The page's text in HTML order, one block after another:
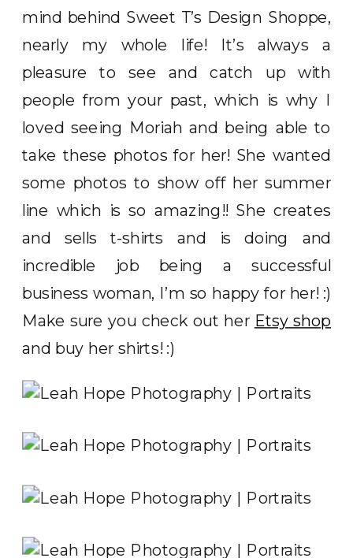
mind behind Sweet T’s Design Shoppe,
nearly my whole life! It’s always a
pleasure to see and catch up with
people from your past, which is why I
loved seeing Moriah and being able to
take these photos for her! She wanted
some photos to show off her summer
line which is so amazing!! She creates
and sells t-shirts and is doing and
incredible job being a successful
business woman, I’m so happy for her! :)
Make sure you check out her Etsy shop
and buy her shirts! :)